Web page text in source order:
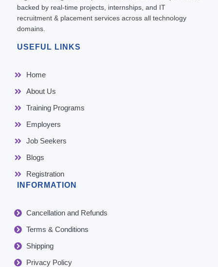
backed by real-time projects, internships, and IT
recruitment & placement services across all technology
domains.
USEFUL LINKS
Home
About Us
Training Programs
Employers
Job Seekers
Blogs
Registration
INFORMATION
Cancellation and Refunds
Terms & Conditions
Shipping
Privacy Policy